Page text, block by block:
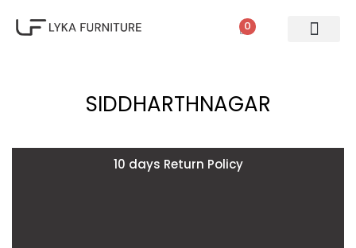
0
SIDDHARTHNAGAR
10 days Return Policy